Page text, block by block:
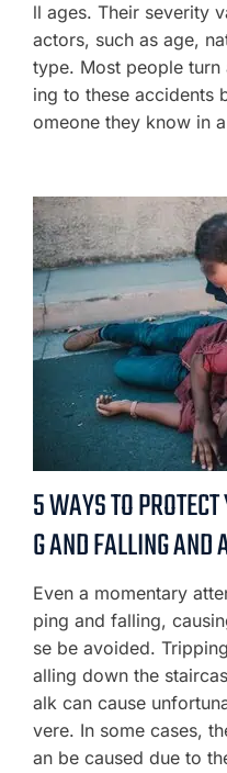
ll ages. Their severity
actors, such as age,
type. Most people
ing to these accidents
omeone they know in
5 WAYS TO
G AND FALLING
Even a momentary
ping and falling,
se be avoided.
alling down the
alk can cause
vere. In some cases,
an be caused due to